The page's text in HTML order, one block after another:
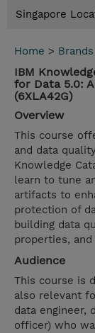
Singapore
Home > Brands
IBM
for Data 5.0:
(6XLA42G)
Overview
This course
and data
Knowledge
learn to tune
artifacts to
protection of
building data
properties,
Audience
This course is
also relevant
data engineer,
officer) who